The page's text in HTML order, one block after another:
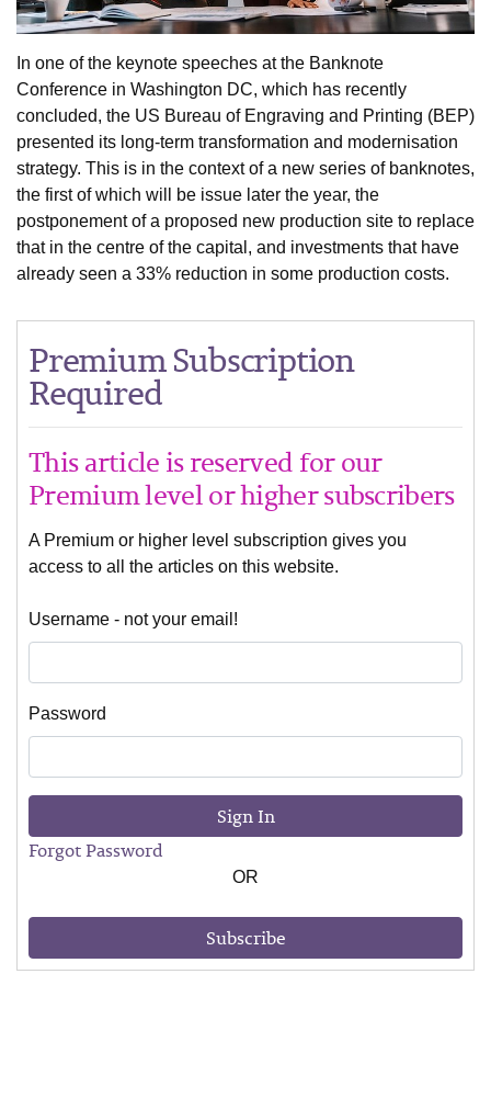
In one of the keynote speeches at the Banknote
Conference in Washington DC, which has recently
concluded, the US Bureau of Engraving and Printing (BEP)
presented its long-term transformation and modernisation
strategy. This is in the context of a new series of banknotes,
the first of which will be issue later the year, the
postponement of a proposed new production site to replace
that in the centre of the capital, and investments that have
already seen a 33% reduction in some production costs.
Premium Subscription
Required
This article is reserved for our
Premium level or higher subscribers
A Premium or higher level subscription gives you
access to all the articles on this website.
Username - not your email!
Password
Sign In
Forgot Password
OR
Subscribe